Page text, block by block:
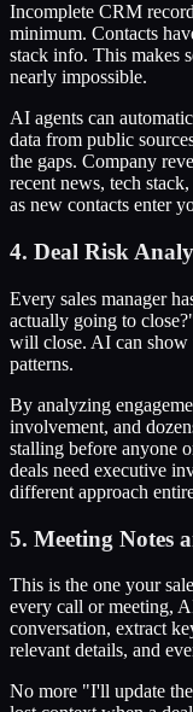
Incomplete CRM
minimum. Contacts
stack info. This makes
nearly impossible.
AI agents can
data from public
the gaps. Company
recent news, tech
as new contacts enter
4. Deal Risk
Every sales manager
actually going to
will close. AI can show
patterns.
By analyzing
involvement, and
stalling before anyone
deals need executive
different approach
5. Meeting Notes
This is the one your
every call or meeting,
conversation, extract
relevant details, and
No more "I'll update